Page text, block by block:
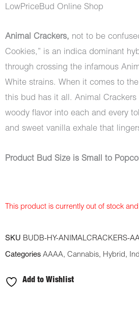
LowPriceBud Online Shop
Animal Crackers, not to be
Cookies,” is an indica dominant
through crossing the infamous
White strains. When it comes to
this bud has it all. Animal
woody flavor into each and every
and sweet vanilla exhale that
Product Bud Size is Small to
This product is currently out of stock
SKU BUDB-HY-ANIMALCRACKERS-
Categories AAAA, Cannabis, Hybrid ,
Add to Wishlist